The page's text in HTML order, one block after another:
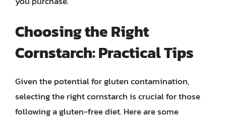
Choosing the Right
Cornstarch: Practical Tips
Given the potential for gluten contamination,
selecting the right cornstarch is crucial for those
following a gluten-free diet. Here are some